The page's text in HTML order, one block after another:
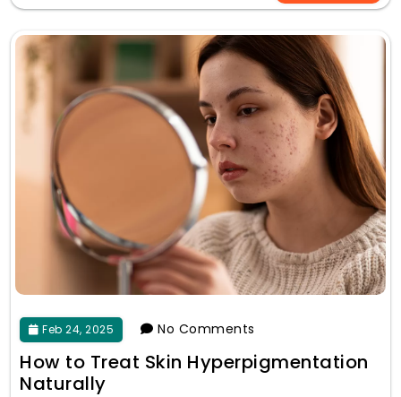
Feb 24, 2025 No Comments
How to Treat Skin Hyperpigmentation
Naturally